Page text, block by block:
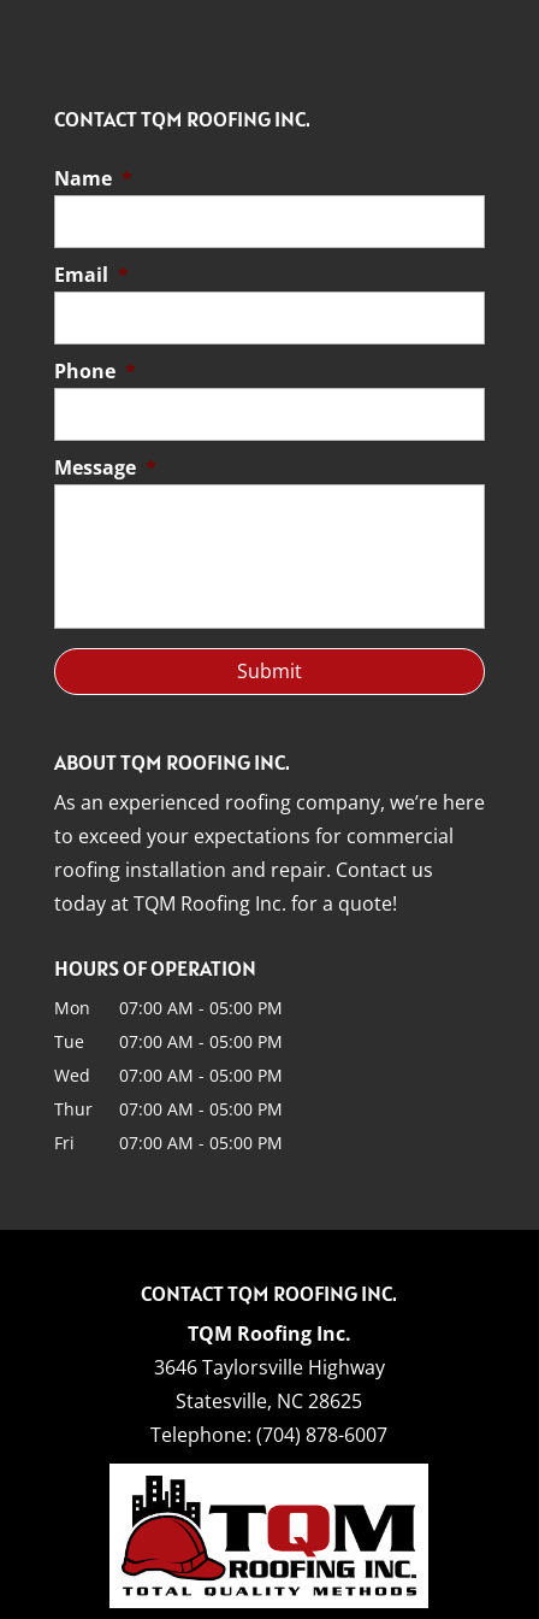
CONTACT TQM ROOFING INC.
Name *
Email *
Phone *
Message *
ABOUT TQM ROOFING INC.
As an experienced roofing company, we’re here
to exceed your expectations for commercial
roofing installation and repair. Contact us
today at TQM Roofing Inc. for a quote!
HOURS OF OPERATION
Mon 07:00 AM - 05:00 PM
Tue
07:00 AM - 05:00 PM
Wed
07:00 AM - 05:00 PM
Thur
07:00 AM - 05:00 PM
Fri
07:00 AM - 05:00 PM
CONTACT TQM ROOFING INC.
TQM Roofing Inc.
3646 Taylorsville Highway
Statesville, NC 28625
Telephone:(704) 878-6007